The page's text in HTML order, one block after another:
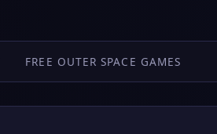
FREE OUTER SPACE GAMES